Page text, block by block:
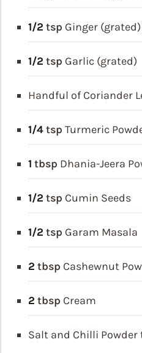
1/2 tsp Ginger (grated)
1/2 tsp Garlic (grated)
Handful of Coriander
1/4tsp Turmeric
1 tbsp Dhania-Jeera
1/2 tsp Cumin Seeds
1/2 tsp Garam Masala
2 tbsp Cashewnut
2 tbsp Cream
Salt and Chilli Powder